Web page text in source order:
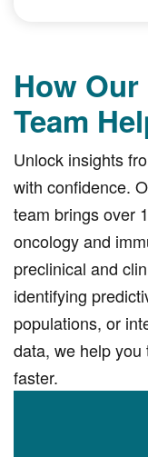
How
Team
Unlock insights
with confidence.
team brings over
oncology and
preclinical and
identifying
populations, or
data, we help
faster.